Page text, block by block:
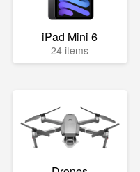
iPad Mini 6
24 items